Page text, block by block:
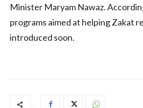
Minister Maryam Nawaz.
programs aimed at helping Zakat
introduced soon.